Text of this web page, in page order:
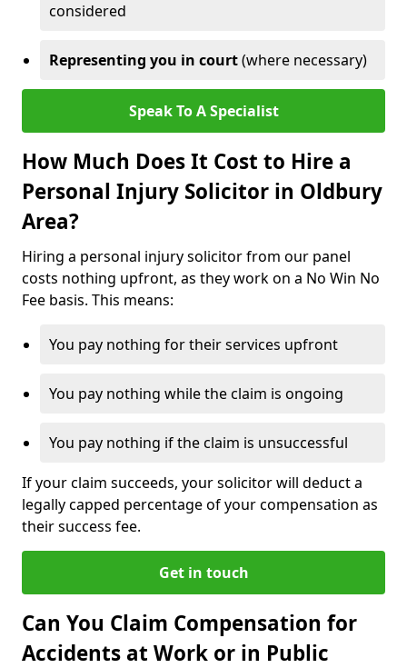
considered
Representing you in court(where necessary)
Speak To A Specialist
How Much Does It Cost to Hire a
Personal Injury Solicitor in Oldbury
Area?
Hiring a personal injury solicitor from our panel
costs nothing upfront, as they work on a No Win No
Fee basis. This means:
You pay nothing for their services upfront
You pay nothing while the claim is ongoing
You pay nothing if the claim is unsuccessful
If your claim succeeds, your solicitor will deduct a
legally capped percentage of your compensation as
their success fee.
Get in touch
Can You Claim Compensation for
Accidents at Work or in Public